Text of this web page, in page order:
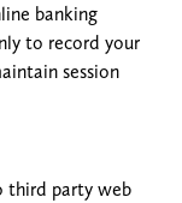
banking
to record your
session
third party web